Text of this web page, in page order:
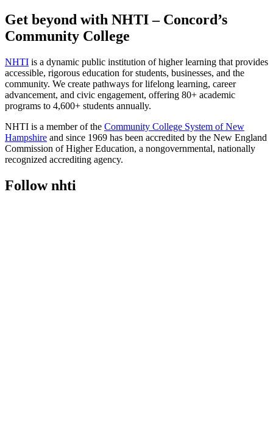
Get beyond with NHTI – Concord’s
Community College
NHTI is a dynamic public institution of higher learning that provides
accessible, rigorous education for students, businesses, and the
community. We create pathways for lifelong learning, career
advancement, and civic engagement, offering 80+ academic
programs to 4,600+ students annually.
NHTI is a member of the Community College System of New
Hampshire and since 1969 has been accredited by the New England
Commission of Higher Education, a nongovernmental, nationally
recognized accrediting agency.
Follow nhti